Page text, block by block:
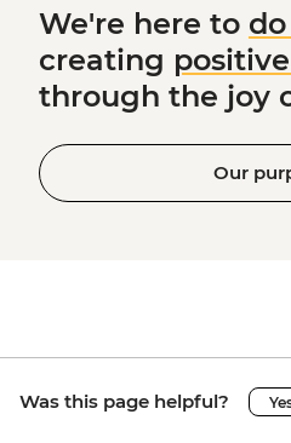
We're here to
creating
through the joy
Our
Was this page helpful?